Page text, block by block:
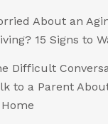
About an
15 Signs to
Difficult
to a Parent